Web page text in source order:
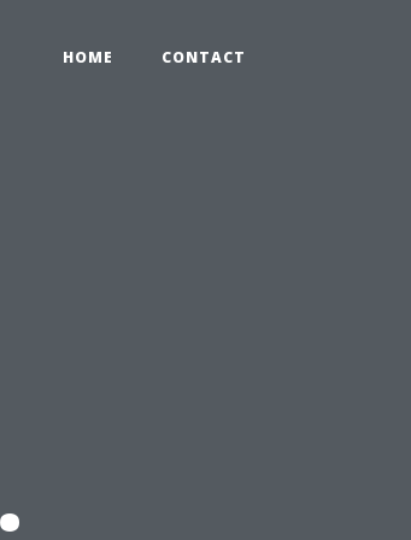
HOME CONTACT